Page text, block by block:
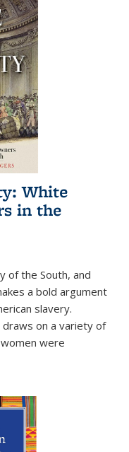
White
in the
of the South, and
a bold argument
slavery.
draws on a variety of
were